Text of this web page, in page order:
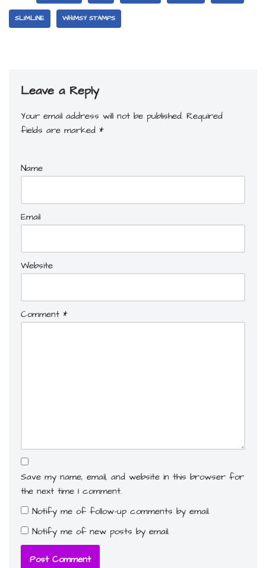
SLIMLINE WHIMSY STAMPS
Leave a Reply
Your email address will not be published. Required
fields are marked *
Name
Email
Website
Comment *
Save my name, email, and website in this browser for
the next time I comment.
Notify me of follow-up comments by email.
Notify me of new posts by email.